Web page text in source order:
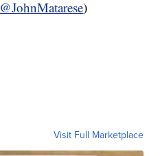
@JohnMatarese)
Visit Full Marketplace